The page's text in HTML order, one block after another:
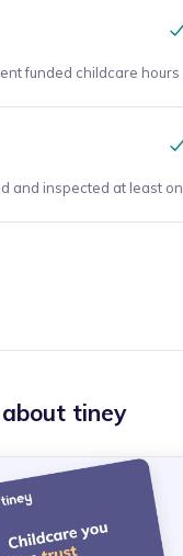
funded childcare hours
and inspected at least
tiney